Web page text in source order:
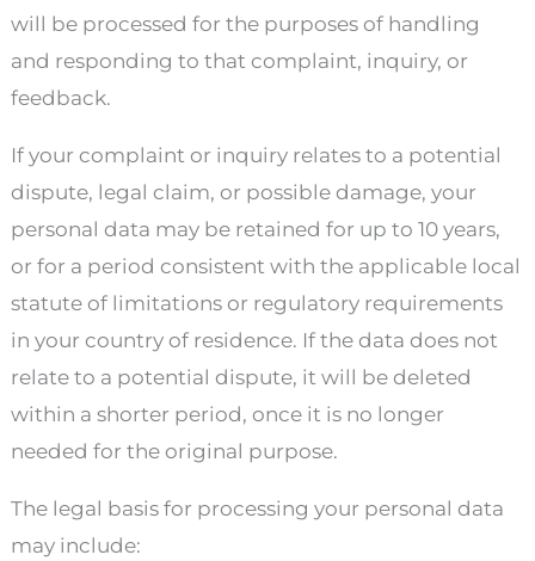
will be processed for the purposes of handling
and responding to that complaint, inquiry, or
feedback.
If your complaint or inquiry relates to a potential
dispute, legal claim, or possible damage, your
personal data may be retained for up to 10 years,
or for a period consistent with the applicable local
statute of limitations or regulatory requirements
in your country of residence. If the data does not
relate to a potential dispute, it will be deleted
within a shorter period, once it is no longer
needed for the original purpose.
The legal basis for processing your personal data
may include: